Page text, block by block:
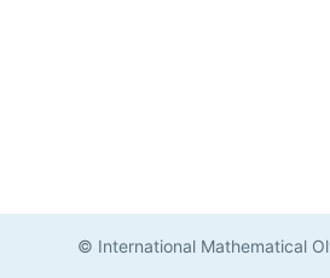
© International Mathematical